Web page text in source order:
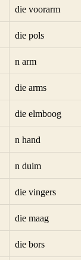
die voorarm
die pols
n arm
die arms
die elmboog
n hand
n duim
die vingers
die maag
die bors